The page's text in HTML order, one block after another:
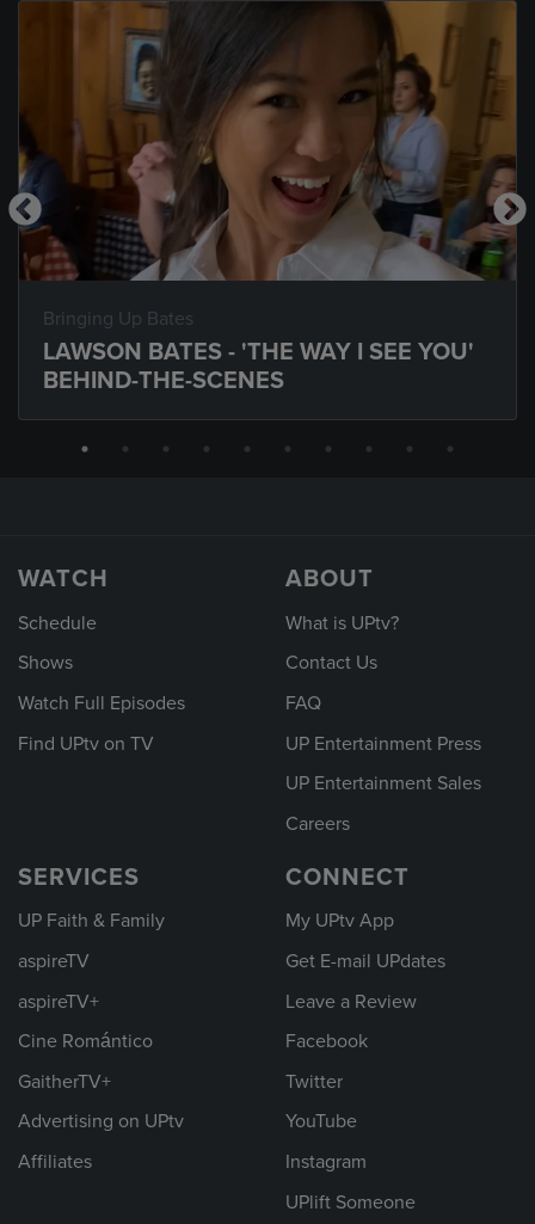
Bringing Up Bates
LAWSON BATES - 'THE WAY I SEE YOU'
BEHIND-THE-SCENES
WATCH
Schedule
Shows
Watch Full Episodes
Find UPtv on TV
ABOUT
What is UPtv?
Contact Us
FAQ
UP Entertainment Press
UP Entertainment Sales
Careers
SERVICES
UP Faith & Family
aspireTV
aspireTV+
Cine Romántico
GaitherTV+
Advertising on UPtv
Affiliates
CONNECT
My UPtv App
Get E-mail UPdates
Leave a Review
Facebook
Twitter
YouTube
Instagram
UPlift Someone